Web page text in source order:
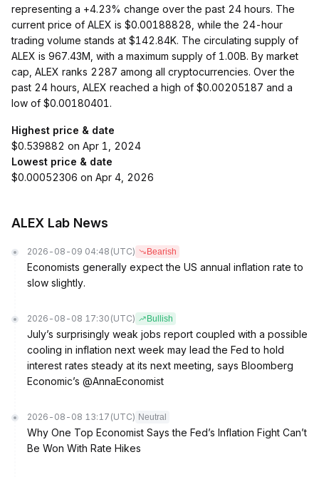
representing a +4.23% change over the past 24 hours. The
current price of ALEX is $0.00188828, while the 24-hour
trading volume stands at $142.84K. The circulating supply of
ALEX is 967.43M, with a maximum supply of 1.00B. By market
cap, ALEX ranks 2287 among all cryptocurrencies. Over the
past 24 hours, ALEX reached a high of $0.00205187 and a
low of $0.00180401.
Highest price & date
$0.539882 on Apr 1, 2024
Lowest price & date
$0.00052306 on Apr 4, 2026
ALEX Lab News
2026-08-09 04:48 (UTC) Bearish
Economists generally expect the US annual inflation rate to
slow slightly.
2026-08-08 17:30 (UTC) Bullish
July’s surprisingly weak jobs report coupled with a possible
cooling in inflation next week may lead the Fed to hold
interest rates steady at its next meeting, says Bloomberg
Economic’s @AnnaEconomist
2026-08-08 13:17 (UTC) Neutral
Why One Top Economist Says the Fed’s Inflation Fight Can’t
Be Won With Rate Hikes